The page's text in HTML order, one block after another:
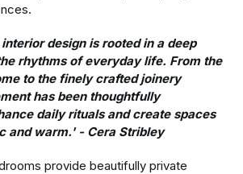
design is rooted in a deep
rhythms of everyday life. From the
to the finely crafted joinery
has been thoughtfully
daily rituals and create spaces
and warm.' - Cera Stribley
provide beautifully private